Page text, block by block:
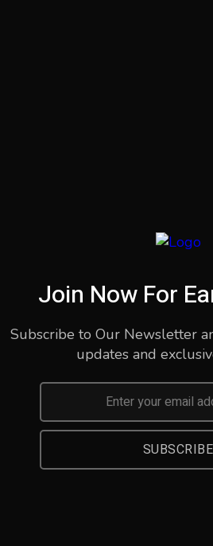
Join Now For
Subscribe to Our Newsletter
updates and
SUBSCRIBE